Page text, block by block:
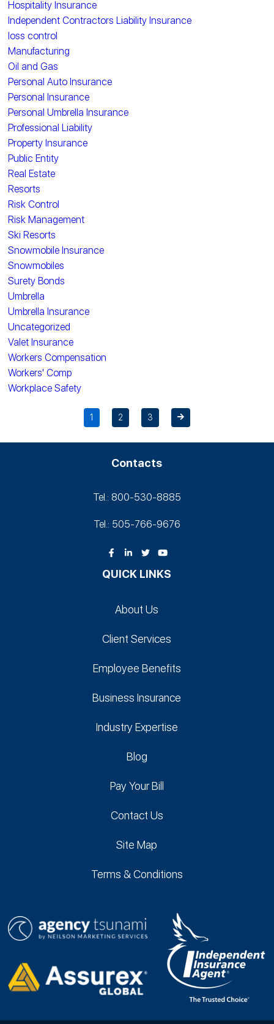
Hospitality Insurance
Independent Contractors Liability Insurance
loss control
Manufacturing
Oil and Gas
Personal Auto Insurance
Personal Insurance
Personal Umbrella Insurance
Professional Liability
Property Insurance
Public Entity
Real Estate
Resorts
Risk Control
Risk Management
Ski Resorts
Snowmobile Insurance
Snowmobiles
Surety Bonds
Umbrella
Umbrella Insurance
Uncategorized
Valet Insurance
Workers Compensation
Workers' Comp
Workplace Safety
1 2 3
Contacts
Tel.: 800-530‑8885
Tel.: 505-766‑9676
QUICK LINKS
About Us
Client Services
Employee Benefits
Business Insurance
Industry Expertise
Blog
Pay Your Bill
Contact Us
Site Map
Terms & Conditions